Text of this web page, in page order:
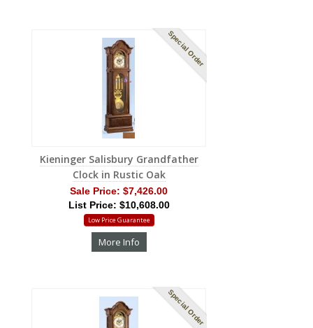
Special Order
Kieninger Salisbury Grandfather
Clock in Rustic Oak
Sale Price: $7,426.00
List Price: $10,608.00
Low Price Guarantee
More Info
Special Order